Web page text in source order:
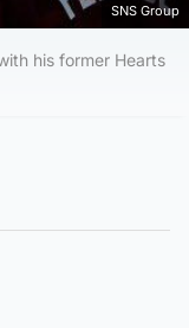
SNS Group
his former Hearts